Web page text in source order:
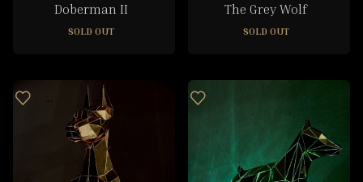
Doberman II
SOLD OUT
The Grey Wolf
SOLD OUT